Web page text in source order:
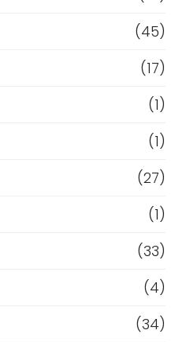
(45)
(17)
(1)
(1)
(27)
(1)
(33)
(4)
(34)